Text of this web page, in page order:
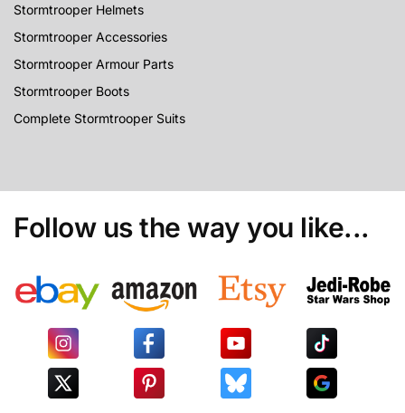
Stormtrooper Helmets
Stormtrooper Accessories
Stormtrooper Armour Parts
Stormtrooper Boots
Complete Stormtrooper Suits
Follow us the way you like...